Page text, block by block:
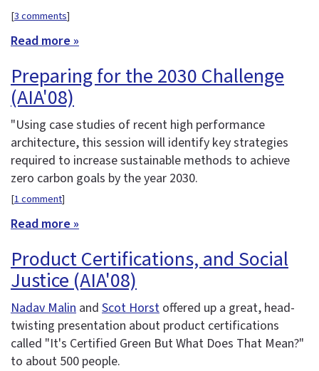
[3 comments]
Read more »
Preparing for the 2030 Challenge
(AIA'08)
"Using case studies of recent high performance
architecture, this session will identify key strategies
required to increase sustainable methods to achieve
zero carbon goals by the year 2030.
[1 comment]
Read more »
Product Certifications, and Social
Justice (AIA'08)
Nadav Malin and Scot Horst offered up a great, head-
twisting presentation about product certifications
called "It's Certified Green But What Does That Mean?"
to about 500 people.